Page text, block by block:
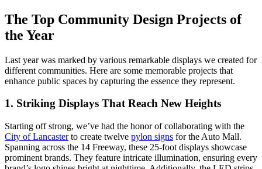
The Top Community Design Projects of
the Year
Last year was marked by various remarkable displays we created for
different communities. Here are some memorable projects that
enhance public spaces by capturing the essence they represent.
1. Striking Displays That Reach New Heights
Starting off strong, we’ve had the honor of collaborating with the
City of Lancasterto create twelve pylon signs for the Auto Mall.
Spanning across the 14 Freeway, these 25-foot displays showcase
prominent brands. They feature intricate illumination, ensuring every